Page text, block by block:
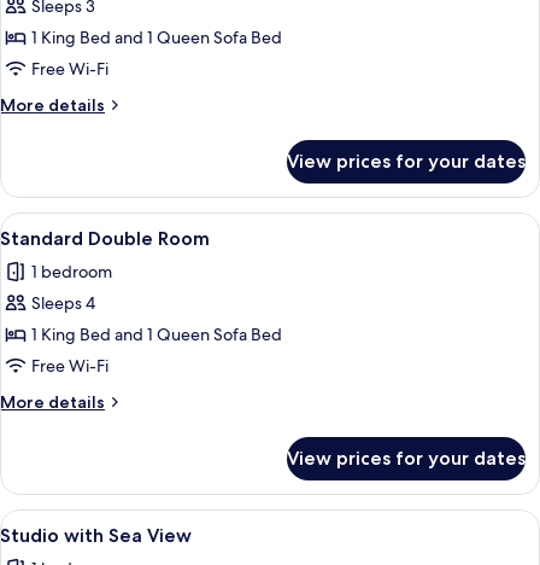
for
Double
Room,
Balcony,
Sea
Sleeps 3
1 King Bed and 1 Queen Sofa Bed
Free Wi-Fi
More details
More
Room,
Balcony,
Sea
View prices for your dates
View
all
photos
for
Standard
Double
Room
A neatly made bed with white
5
Standard Double Room
1 bedroom
Sleeps 4
1 King Bed and 1 Queen Sofa Bed
Free Wi-Fi
More details
More
Double
Room
View prices for your dates
View
all
A modern hotel room with a large
6
Studio with Sea View